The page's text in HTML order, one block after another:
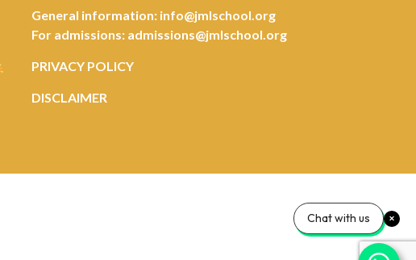
General information: info@jmlschool.org
For admissions: admissions@jmlschool.org
PRIVACY POLICY
DISCLAIMER
Chat with us